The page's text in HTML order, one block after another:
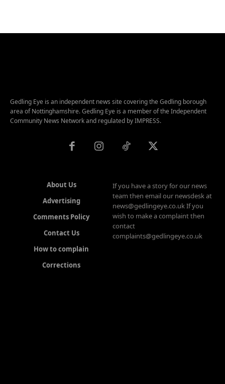
Gedling Eye is an independent news site covering the Gedling borough
area of Nottinghamshire. Gedling Eye is a member of the Independent
Community News Network and regulated by IMPRESS.
About Us
Advertising
Comments Policy
Contact Us
How to complain
Corrections
If you have a story for our news
team then email our newsdesk at
news@gedlingeye.co.uk If you
wish to make a complaint then
contact
complaints@gedlingeye.co.uk